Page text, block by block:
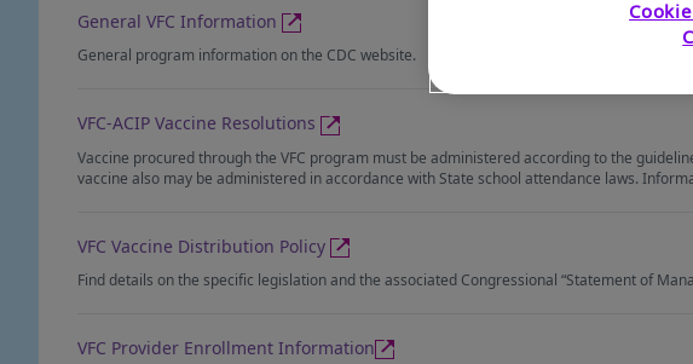
General VFC Information
General program information on the CDC website.
VFC-ACIP Vaccine Resolutions
Vaccine procured through the VFC program must be administered according to the
vaccine also may be administered in accordance with State school attendance laws.
VFC Vaccine Distribution Policy
Find details on the specific legislation and the associated Congressional “Statement of
VFC Provider Enrollment Information